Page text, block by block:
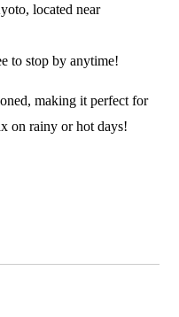
located near
to stop by anytime!
making it perfect for
on rainy or hot days!